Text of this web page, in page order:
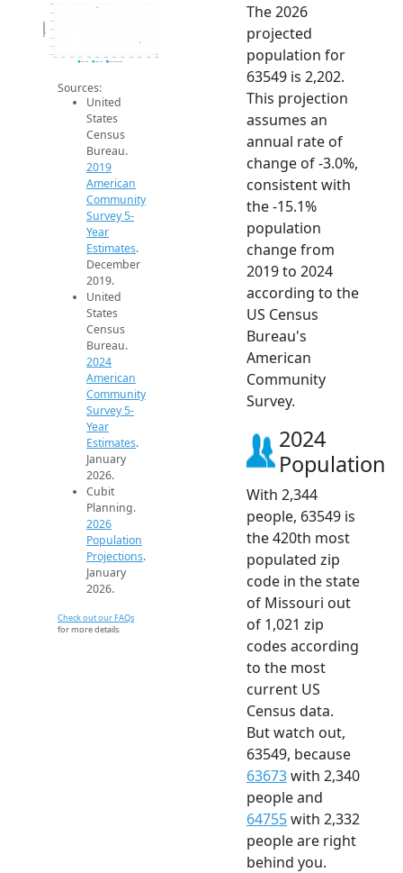
2.2k
2.3k
2.5k
2.6k
2.8k
Population
2019 ACS 2024 ACS 2026 Projection
Sources:
United
States
Census
Bureau.
2019
American
Community
Survey 5-
Year
Estimates.
December
2019.
United
States
Census
Bureau.
2024
American
Community
Survey 5-
Year
Estimates.
January
2026.
Cubit
Planning.
2026
Population
Projections.
January
2026.
Check out our FAQs
for more details.
The 2026
projected
population for
63549 is 2,202.
This projection
assumes an
annual rate of
change of -3.0%,
consistent with
the -15.1%
population
change from
2019 to 2024
according to the
US Census
Bureau's
American
Community
Survey.
2024
Population
With 2,344
people, 63549 is
the 420th most
populated zip
code in the state
of Missouri out
of 1,021 zip
codes according
to the most
current US
Census data.
But watch out,
63549, because
63673with 2,340
people and
64755with 2,332
people are right
behind you.